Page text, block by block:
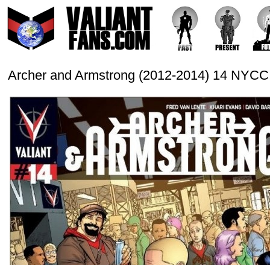
Archer and Armstrong (2012-2014) 14